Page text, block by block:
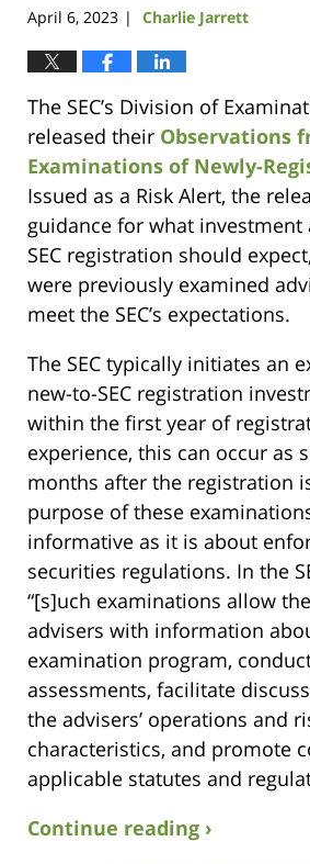
April 6, 2023 | Charlie Jarrett
The SEC’s Division of
released their Observations
Examinations of Newly-
Issued as a Risk Alert, the
guidance for what investment
SEC registration should
were previously examined
meet the SEC’s expectations.
The SEC typically initiates an
new-to-SEC registration
within the first year of
experience, this can occur as
months after the registration
purpose of these
informative as it is about
securities regulations. In the
“[s]uch examinations allow
advisers with information
examination program,
assessments, facilitate
the advisers’ operations and
characteristics, and promote
applicable statutes and
Continue reading ›